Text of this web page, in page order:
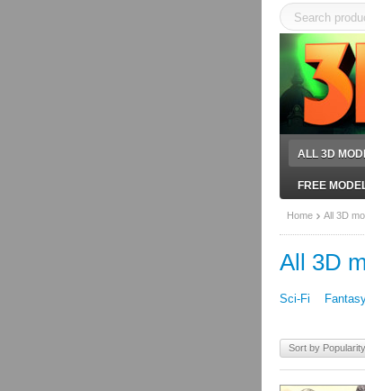
ALL 3D
FREE
Home All 3D
All 3D
Sci-Fi
Sort by Popularity